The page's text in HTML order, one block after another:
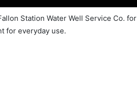
Station Water Well Service Co.
for everyday use.